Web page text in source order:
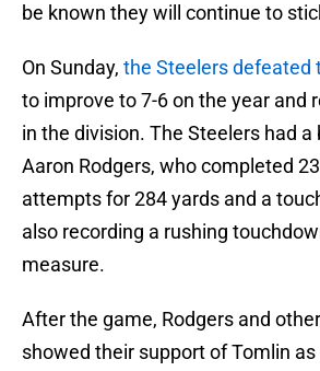
be known they will continue to
On Sunday, the Steelers defeated
to improve to 7-6 on the year and
in the division. The Steelers had
Aaron Rodgers, who completed
attempts for 284 yards and a
also recording a rushing
measure.
After the game, Rodgers and
showed their support of Tomlin